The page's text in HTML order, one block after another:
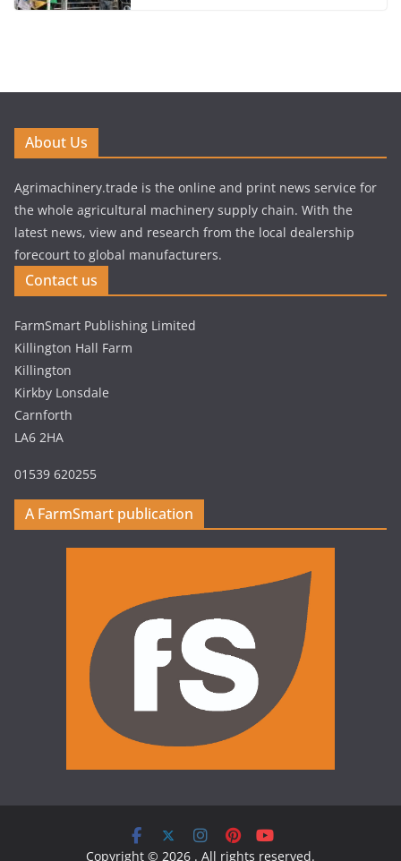
About Us
Agrimachinery.trade is the online and print news service for
the whole agricultural machinery supply chain. With the
latest news, view and research from the local dealership
forecourt to global manufacturers.
Contact us
FarmSmart Publishing Limited
Killington Hall Farm
Killington
Kirkby Lonsdale
Carnforth
LA6 2HA
01539 620255
A FarmSmart publication
Copyright © 2026 . All rights reserved.